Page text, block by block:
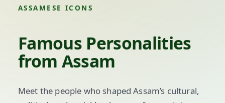
ASSAMESE ICONS
Famous Personalities
from Assam
Meet the people who shaped Assam’s cultural,